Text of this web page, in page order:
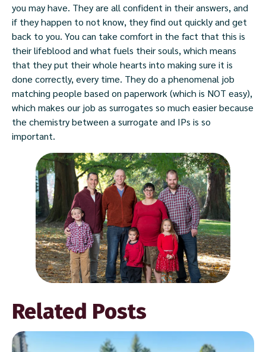
you may have. They are all confident in their answers, and
if they happen to not know, they find out quickly and get
back to you. You can take comfort in the fact that this is
their lifeblood and what fuels their souls, which means
that they put their whole hearts into making sure it is
done correctly, every time. They do a phenomenal job
matching people based on paperwork (which is NOT easy),
which makes our job as surrogates so much easier because
the chemistry between a surrogate and IPs is so
important.
Related Posts